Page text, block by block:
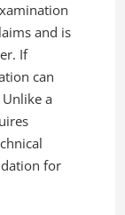
and is
If
can
a
for